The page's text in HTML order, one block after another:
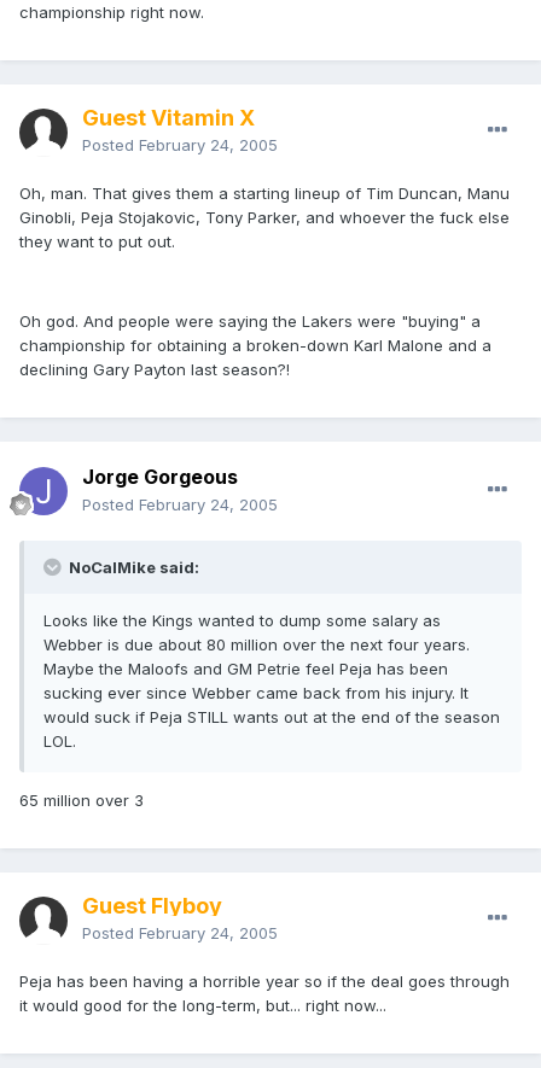
championship right now.
Guest Vitamin X
Posted February 24, 2005
Oh, man. That gives them a starting lineup of Tim Duncan, Manu
Ginobli, Peja Stojakovic, Tony Parker, and whoever the fuck else
they want to put out.
Oh god. And people were saying the Lakers were "buying" a
championship for obtaining a broken-down Karl Malone and a
declining Gary Payton last season?!
Jorge Gorgeous
Posted February 24, 2005
NoCalMike said:
Looks like the Kings wanted to dump some salary as
Webber is due about 80 million over the next four years.
Maybe the Maloofs and GM Petrie feel Peja has been
sucking ever since Webber came back from his injury. It
would suck if Peja STILL wants out at the end of the season
LOL.
65 million over 3
Guest Flyboy
Posted February 24, 2005
Peja has been having a horrible year so if the deal goes through
it would good for the long-term, but... right now...